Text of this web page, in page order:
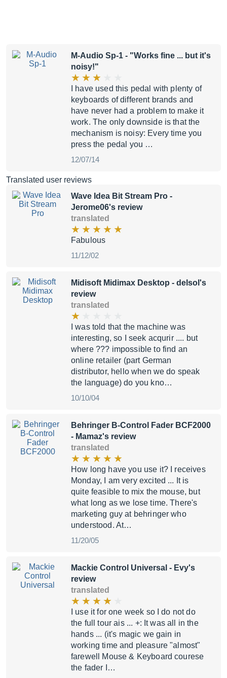
M-Audio Sp-1 - "Works fine ... but it's
noisy!"
I have used this pedal with plenty of
keyboards of different brands and
have never had a problem to make it
work. The only downside is that the
mechanism is noisy: Every time you
press the pedal you …
12/07/14
Translated user reviews
Wave Idea Bit Stream Pro -
Jerome06's review
translated
Fabulous
11/12/02
Midisoft Midimax Desktop - delsol's
review
translated
I was told that the machine was
interesting, so I seek acqurir .... but
where ??? impossible to find an
online retailer (part German
distributor, hello when we do speak
the language) do you kno…
10/10/04
Behringer B-Control Fader BCF2000
- Mamaz's review
translated
How long have you use it? I receives
Monday, I am very excited ... It is
quite feasible to mix the mouse, but
what long as we lose time. There's
marketing guy at behringer who
understood. At…
11/20/05
Mackie Control Universal - Evy's
review
translated
I use it for one week so I do not do
the full tour ais ... +: It was all in the
hands ... (it's magic we gain in
working time and pleasure "almost"
farewell Mouse & Keyboard courese
the fader I…